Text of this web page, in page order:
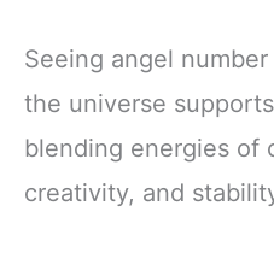
Seeing angel
the universe
blending energies of
creativity, and